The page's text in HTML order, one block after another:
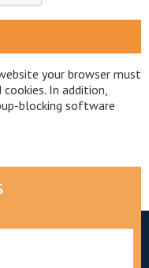
your browser must
In addition,
blocking software